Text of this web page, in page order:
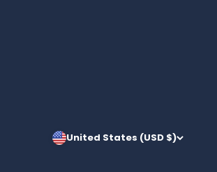
United States (USD $)